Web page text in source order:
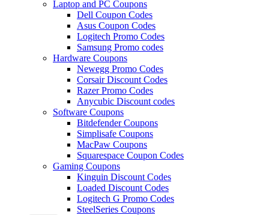
Laptop and PC Coupons
Dell Coupon Codes
Asus Coupon Codes
Logitech Promo Codes
Samsung Promo codes
Hardware Coupons
Newegg Promo Codes
Corsair Discount Codes
Razer Promo Codes
Anycubic Discount codes
Software Coupons
Bitdefender Coupons
Simplisafe Coupons
MacPaw Coupons
Squarespace Coupon Codes
Gaming Coupons
Kinguin Discount Codes
Loaded Discount Codes
Logitech G Promo Codes
SteelSeries Coupons